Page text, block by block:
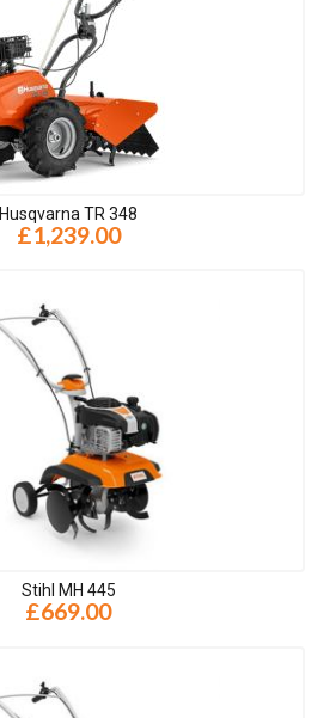
Husqvarna TR 348
£1,239.00
Stihl MH 445
£669.00